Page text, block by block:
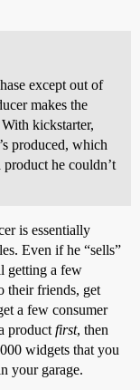
except out of
makes the
kickstarter,
produced, which
he couldn’t
is essentially
Even if he “sells”
getting a few
their friends, get
a few consumer
product first, then
widgets that you
your garage.